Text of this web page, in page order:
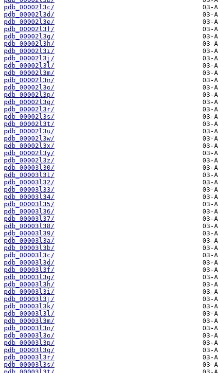
pdb_00002l3c/
pdb_00002l3d/
pdb_00002l3e/
pdb_00002l3f/
pdb_00002l3g/
pdb_00002l3h/
pdb_00002l3i/
pdb_00002l3j/
pdb_00002l3l/
pdb_00002l3m/
pdb_00002l3n/
pdb_00002l3o/
pdb_00002l3p/
pdb_00002l3q/
pdb_00002l3r/
pdb_00002l3s/
pdb_00002l3t/
pdb_00002l3u/
pdb_00002l3w/
pdb_00002l3x/
pdb_00002l3y/
pdb_00002l3z/
pdb_00003l30/
pdb_00003l31/
pdb_00003l32/
pdb_00003l33/
pdb_00003l34/
pdb_00003l35/
pdb_00003l36/
pdb_00003l37/
pdb_00003l38/
pdb_00003l39/
pdb_00003l3a/
pdb_00003l3b/
pdb_00003l3c/
pdb_00003l3d/
pdb_00003l3f/
pdb_00003l3g/
pdb_00003l3h/
pdb_00003l3i/
pdb_00003l3j/
pdb_00003l3k/
pdb_00003l3l/
pdb_00003l3m/
pdb_00003l3n/
pdb_00003l3o/
pdb_00003l3p/
pdb_00003l3q/
pdb_00003l3r/
pdb_00003l3s/